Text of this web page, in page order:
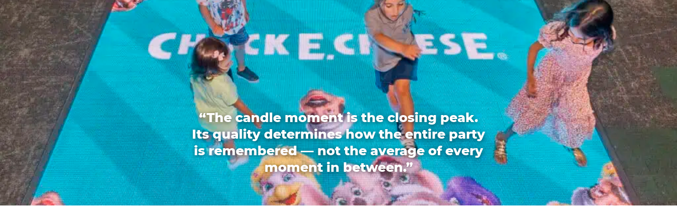
“The candle moment is the closing peak.
Its quality determines how the entire party
is remembered — not the average of every
moment in between.”